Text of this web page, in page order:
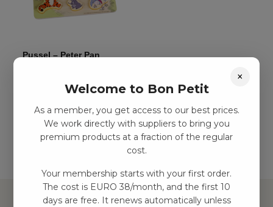
Pussel – Peter Pan
Add to basket
×
Welcome to Bon Petit
As a member, you get access to our best prices.
We work directly with suppliers to bring you
premium products at a fraction of the regular
cost.
Your membership starts with your first order.
The cost is EURO 38/month, and the first 10
days are free. It renews automatically unless